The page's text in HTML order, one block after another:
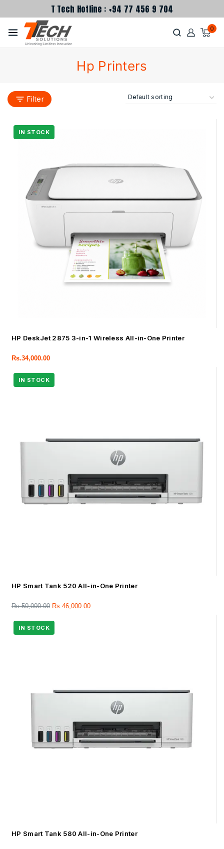
T Tech Hotline : +94 77 456 9 704
0
Hp Printers
Filter
HP DeskJet 2875 3-in-1 Wireless All-in-One Printer
Rs.34,000.00
HP Smart Tank 520 All-in-One Printer
Rs.50,000.00 Rs.46,000.00
HP Smart Tank 580 All-in-One Printer